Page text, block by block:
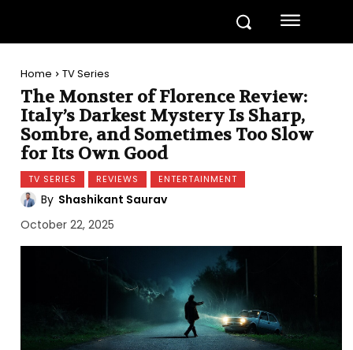
Home TV Series
The Monster of Florence Review:
Italy’s Darkest Mystery Is Sharp,
Sombre, and Sometimes Too Slow
for Its Own Good
TV SERIES REVIEWS ENTERTAINMENT
By Shashikant Saurav
October 22, 2025